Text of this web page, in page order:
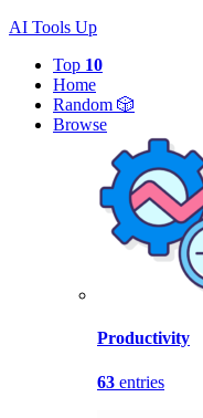
AI Tools Up
Top 10
Home
Random 🎲
Browse
Productivity
63 entries